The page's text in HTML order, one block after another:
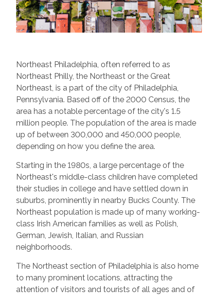
Northeast Philadelphia, often referred to as
Northeast Philly, the Northeast or the Great
Northeast, is a part of the city of Philadelphia,
Pennsylvania. Based off of the 2000 Census, the
area has a notable percentage of the city's 1.5
million people. The population of the area is made
up of between 300,000 and 450,000 people,
depending on how you define the area.
Starting in the 1980s, a large percentage of the
Northeast's middle-class children have completed
their studies in college and have settled down in
suburbs, prominently in nearby Bucks County. The
Northeast population is made up of many working-
class Irish American families as well as Polish,
German, Jewish, Italian, and Russian
neighborhoods.
The Northeast section of Philadelphia is also home
to many prominent locations, attracting the
attention of visitors and tourists of all ages and of